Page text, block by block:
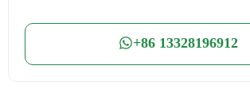
+86 13328196912